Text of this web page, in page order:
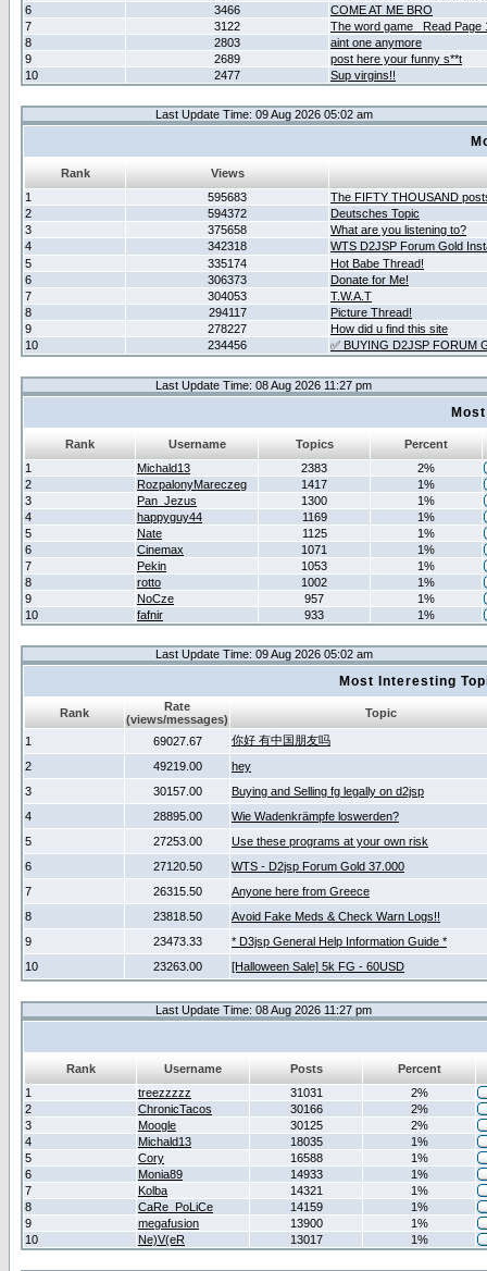
6
3466
COME AT ME BRO
7
3122
The word game _Read Page
8
2803
aint one anymore
9
2689
post here your funny s**t
10
2477 Sup virgins!!
Last Update Time: 09 Aug 2026 05:02 am
Rank
Views
1
595683
The FIFTY THOUSAND
2
594372
Deutsches Topic
3
375658
What are you listening to?
4
342318
WTS D2JSP Forum Gold
5
335174
Hot Babe Thread!
6
306373
Donate for Me!
7
304053
T.W.A.T
8
294117
Picture Thread!
9
278227
How did u find this site
10
234456 ✅ BUYING D2JSP FORUM
Last Update Time: 08 Aug 2026 11:27 pm
Rank Username Topics
Percent
1
Michald13 2383
2%
2
RozpalonyMareczeg 1417
1%
3
Pan_Jezus 1300
1%
4
happyguy44 1169
1%
5
Nate 1125
1%
6
Cinemax 1071
1%
7
Pekin 1053
1%
8
rotto 1002
1%
9
NoCze 957
1%
10
fafnir 933 1%
Last Update Time: 09 Aug 2026 05:02 am
Most Interesting
Rank
Rate
(views/messages)
Topic
1 69027.67
你好 有中国朋友吗
2
49219.00
hey
3
30157.00
Buying and Selling fg legally on d2jsp
4
28895.00
Wie Wadenkrämpfe loswerden?
5
27253.00
Use these programs at your own risk
6
27120.50
WTS - D2jsp Forum Gold 37.000
7
26315.50
Anyone here from Greece
8
23818.50
Avoid Fake Meds & Check Warn Logs!!
9
23473.33
* D3jsp General Help Information Guide *
10
23263.00 [Halloween Sale] 5k FG - 60USD
Last Update Time: 08 Aug 2026 11:27 pm
Rank Username Posts
Percent
1
treezzzzz 31031
2%
2
ChronicTacos 30166
2%
3
Moogle 30125
2%
4
Michald13 18035
1%
5
Cory 16588
1%
6
Monia89 14933
1%
7
Kolba 14321
1%
8
CaRe_PoLiCe 14159
1%
9
megafusion 13900
1%
10
Ne)V(eR 13017 1%